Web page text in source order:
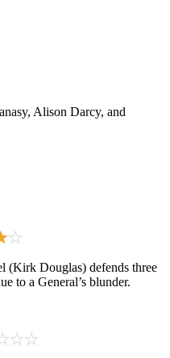
Alison Darcy, and
(Kirk Douglas) defends three
to a General’s blunder.